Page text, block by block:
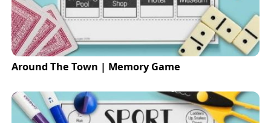
Around The Town | Memory Game